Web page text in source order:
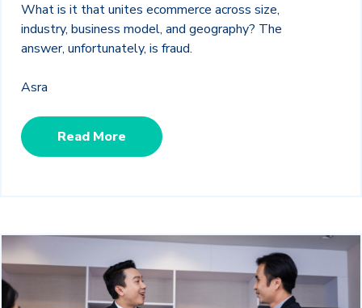
What is it that unites ecommerce across size,
industry, business model, and geography? The
answer, unfortunately, is fraud.
Asra
Read More